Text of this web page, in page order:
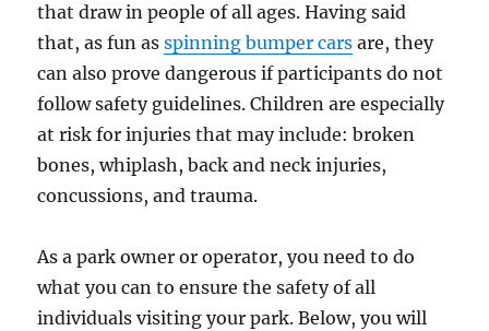
that draw in people of all ages. Having said
that, as fun asspinning bumper cars are, they
can also prove dangerous if participants do not
follow safety guidelines. Children are especially
at risk for injuries that may include: broken
bones, whiplash, back and neck injuries,
concussions, and trauma.
As a park owner or operator, you need to do
what you can to ensure the safety of all
individuals visiting your park. Below, you will